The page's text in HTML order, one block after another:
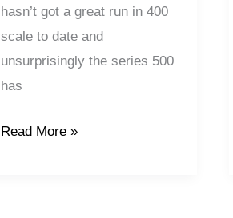
hasn’t got a great run in 400
scale to date and
unsurprisingly the series 500
has
Read More »